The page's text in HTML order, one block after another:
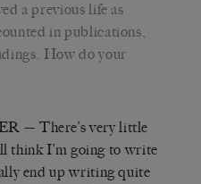
a previous life as
in publications,
How do your
— There’s very little
think I’m going to write
end up writing quite